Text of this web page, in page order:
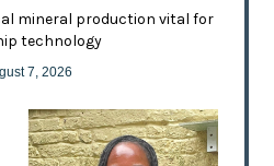
mineral production vital for
technology
7, 2026